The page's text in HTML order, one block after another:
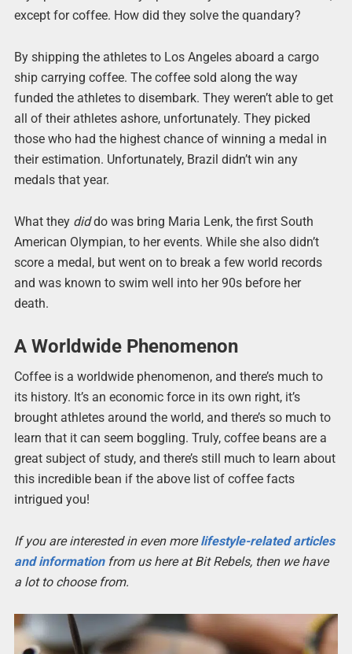
except for coffee. How did they solve the quandary?
By shipping the athletes to Los Angeles aboard a cargo
ship carrying coffee. The coffee sold along the way
funded the athletes to disembark. They weren’t able to get
all of their athletes ashore, unfortunately. They picked
those who had the highest chance of winning a medal in
their estimation. Unfortunately, Brazil didn’t win any
medals that year.
What they diddo was bring Maria Lenk, the first South
American Olympian, to her events. While she also didn’t
score a medal, but went on to break a few world records
and was known to swim well into her 90s before her
death.
A Worldwide Phenomenon
Coffee is a worldwide phenomenon, and there’s much to
its history. It’s an economic force in its own right, it’s
brought athletes around the world, and there’s so much to
learn that it can seem boggling. Truly, coffee beans are a
great subject of study, and there’s still much to learn about
this incredible bean if the above list of coffee facts
intrigued you!
If you are interested in even morelifestyle-related articles
and informationfrom us here at Bit Rebels, then we have
a lot to choose from.